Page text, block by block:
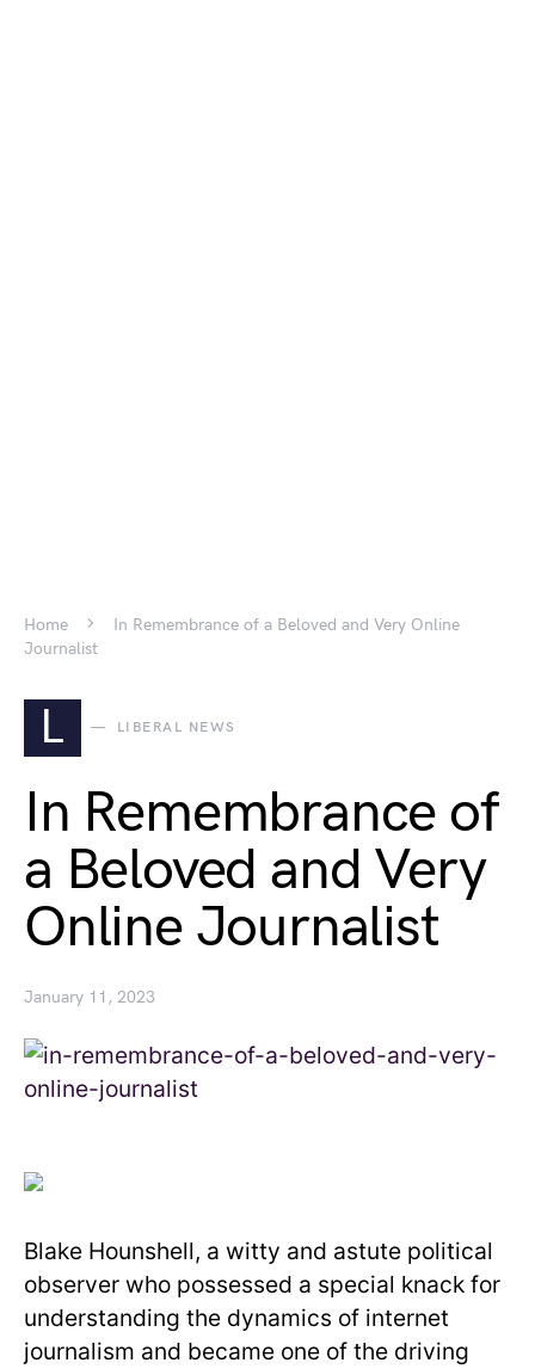
Home
In Remembrance of a Beloved and Very Online
Journalist
L LIBERAL NEWS
In Remembrance of
a Beloved and Very
Online Journalist
January 11, 2023
Blake Hounshell, a witty and astute political
observer who possessed a special knack for
understanding the dynamics of internet
journalism and became one of the driving